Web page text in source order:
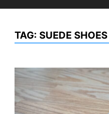
TAG: SUEDE SHOES